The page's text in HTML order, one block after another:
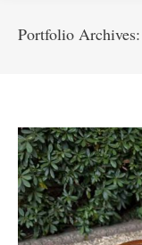
Portfolio Archives: